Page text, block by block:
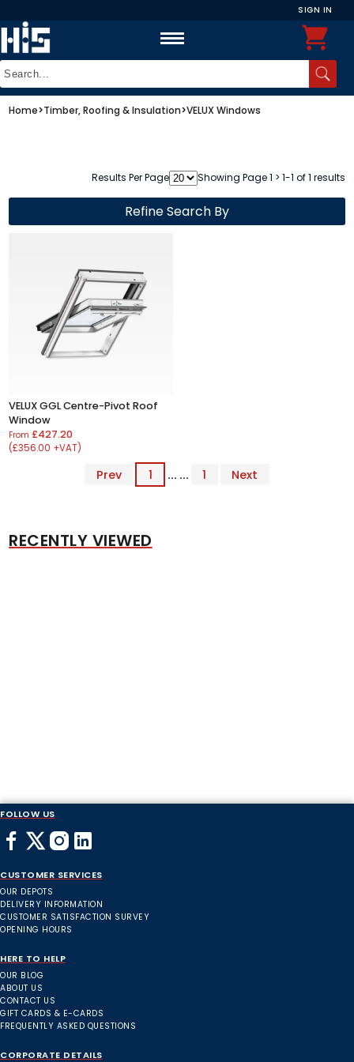
SIGN IN
Home>Timber, Roofing & Insulation>VELUX Windows
Results Per Page Showing Page 1 > 1-1 of 1 results
Refine Search By
VELUX GGL Centre-Pivot Roof
Window
From£427.20
(£356.00 +VAT)
Prev 1 ... ... 1 Next
RECENTLY VIEWED
FOLLOW US
CUSTOMER SERVICES
OUR DEPOTS
DELIVERY INFORMATION
CUSTOMER SATISFACTION SURVEY
OPENING HOURS
HERE TO HELP
OUR BLOG
ABOUT US
CONTACT US
GIFT CARDS & E-CARDS
FREQUENTLY ASKED QUESTIONS
CORPORATE DETAILS